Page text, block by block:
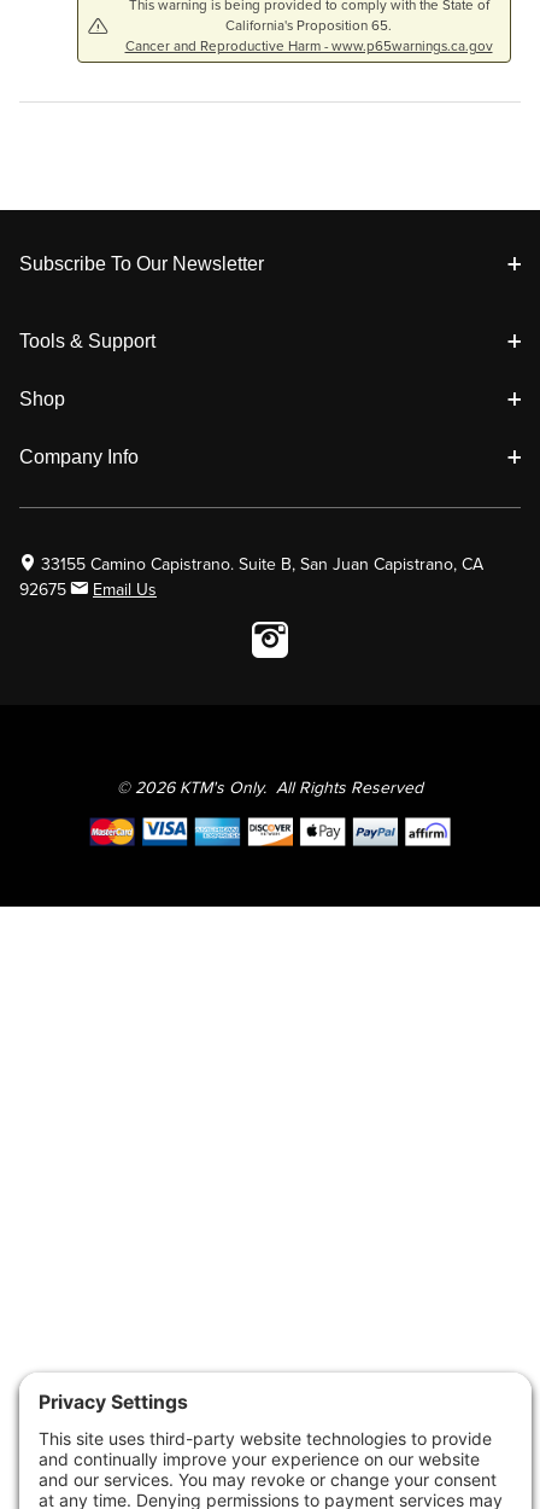
This warning is being provided to comply with the State of
California's Proposition 65.
Cancer and Reproductive Harm - www.p65warnings.ca.gov
Footer
Subscribe To Our Newsletter
Tools & Support
Shop
Company Info
33155 Camino Capistrano. Suite B, San Juan Capistrano, CA
92675
Email Us
Instagram
© 2026 KTM's Only. All Rights Reserved